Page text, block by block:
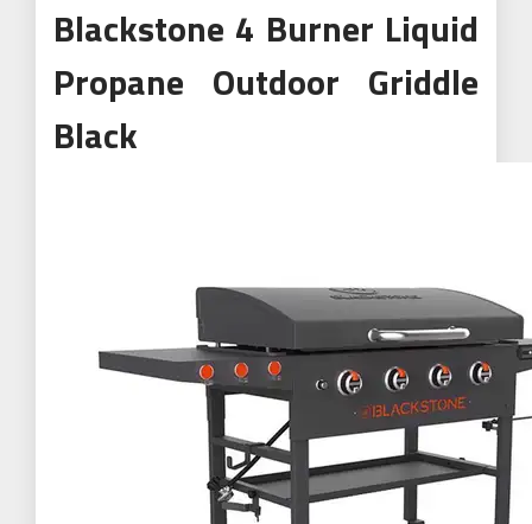
Blackstone 4 Burner Liquid
Propane Outdoor Griddle
Black